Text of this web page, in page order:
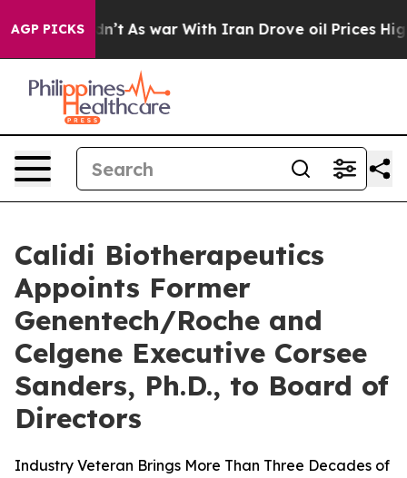
AGP PICKS
it Didn’t As war With Iran Drove oil Prices Higher,
Calidi Biotherapeutics
Appoints Former
Genentech/Roche and
Celgene Executive Corsee
Sanders, Ph.D., to Board of
Directors
Industry Veteran Brings More Than Three Decades of